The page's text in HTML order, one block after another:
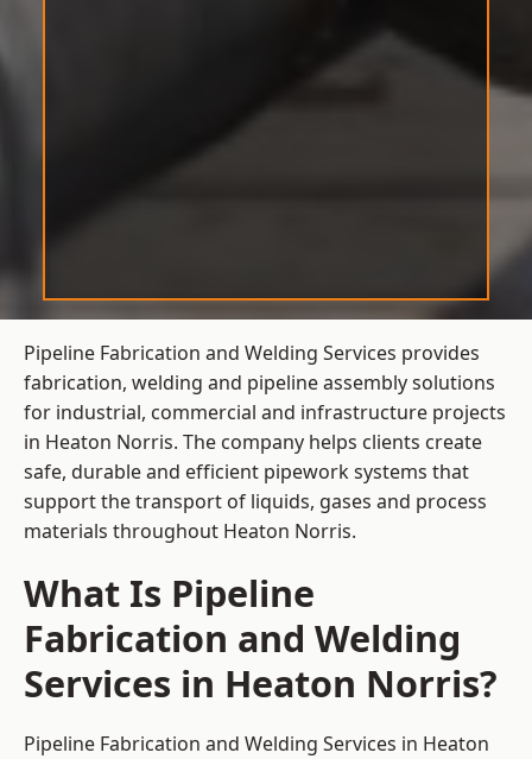
Pipeline Fabrication and Welding Services provides
fabrication, welding and pipeline assembly solutions
for industrial, commercial and infrastructure projects
in Heaton Norris. The company helps clients create
safe, durable and efficient pipework systems that
support the transport of liquids, gases and process
materials throughout Heaton Norris.
What Is Pipeline
Fabrication and Welding
Services in Heaton Norris?
Pipeline Fabrication and Welding Services in Heaton